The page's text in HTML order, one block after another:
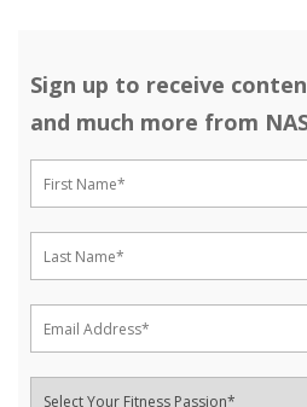
Sign up to receive
and much more from